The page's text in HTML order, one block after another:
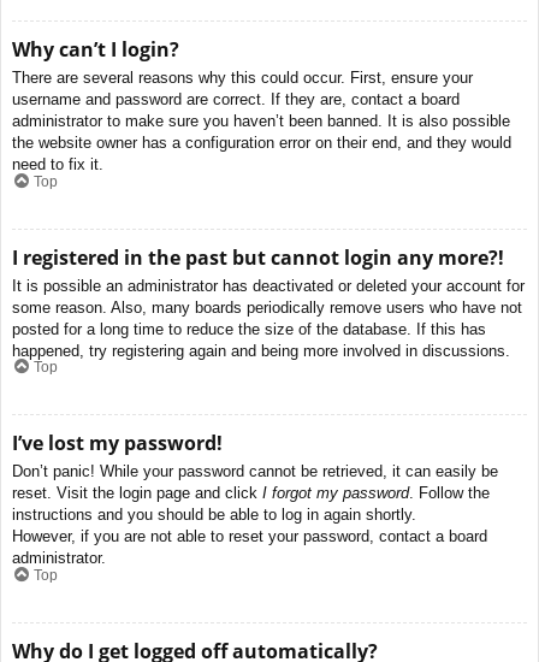
Why can’t I login?
There are several reasons why this could occur. First, ensure your
username and password are correct. If they are, contact a board
administrator to make sure you haven’t been banned. It is also possible
the website owner has a configuration error on their end, and they would
need to fix it.
Top
I registered in the past but cannot login any more?!
It is possible an administrator has deactivated or deleted your account for
some reason. Also, many boards periodically remove users who have not
posted for a long time to reduce the size of the database. If this has
happened, try registering again and being more involved in discussions.
Top
I’ve lost my password!
Don’t panic! While your password cannot be retrieved, it can easily be
reset. Visit the login page and click I forgot my password. Follow the
instructions and you should be able to log in again shortly.
However, if you are not able to reset your password, contact a board
administrator.
Top
Why do I get logged off automatically?